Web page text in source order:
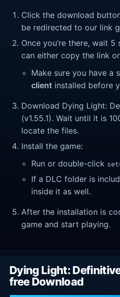
Click the download
be redirected to our link
Once you’re there, wait 5
can either copy the link
Make sure you have a
client installed before
Download Dying Light:
(v1.55.1). Wait until it is
locate the files.
Install the game:
Run or double-click
If a DLC folder is
inside it as well.
After the installation is
game and start playing.
Dying Light:
free Download